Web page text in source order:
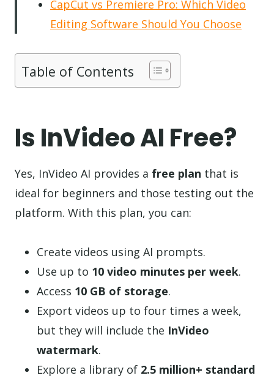
CapCut vs Premiere Pro: Which Video
Editing Software Should You Choose
Table of Contents
Is InVideo AI Free?
Yes, InVideo AI provides a free plan that is
ideal for beginners and those testing out the
platform. With this plan, you can:
Create videos using AI prompts.
Use up to 10 video minutes per week.
Access 10 GB of storage.
Export videos up to four times a week,
but they will include the InVideo
watermark.
Explore a library of 2.5 million+ standard